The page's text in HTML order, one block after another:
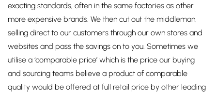
exacting standards, often in the same factories as other
more expensive brands. We then cut out the middleman,
selling direct to our customers through our own stores and
websites and pass the savings on to you. Sometimes we
utilise a ‘comparable price’ which is the price our buying
and sourcing teams believe a product of comparable
quality would be offered at full retail price by other leading